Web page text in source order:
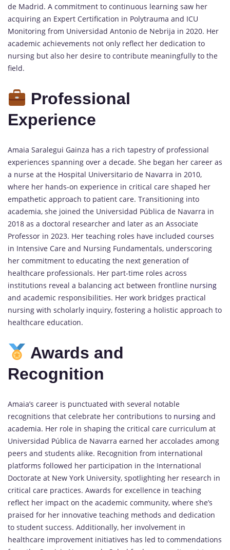
de Madrid. A commitment to continuous learning saw her
acquiring an Expert Certification in Polytrauma and ICU
Monitoring from Universidad Antonio de Nebrija in 2020. Her
academic achievements not only reflect her dedication to
nursing but also her desire to contribute meaningfully to the
field.
Professional
Experience
Amaia Saralegui Gainza has a rich tapestry of professional
experiences spanning over a decade. She began her career as
a nurse at the Hospital Universitario de Navarra in 2010,
where her hands-on experience in critical care shaped her
empathetic approach to patient care. Transitioning into
academia, she joined the Universidad Pública de Navarra in
2018 as a doctoral researcher and later as an Associate
Professor in 2023. Her teaching roles have included courses
in Intensive Care and Nursing Fundamentals, underscoring
her commitment to educating the next generation of
healthcare professionals. Her part-time roles across
institutions reveal a balancing act between frontline nursing
and academic responsibilities. Her work bridges practical
nursing with scholarly inquiry, fostering a holistic approach to
healthcare education.
Awards and
Recognition
Amaia’s career is punctuated with several notable
recognitions that celebrate her contributions to nursing and
academia. Her role in shaping the critical care curriculum at
Universidad Pública de Navarra earned her accolades among
peers and students alike. Recognition from international
platforms followed her participation in the International
Doctorate at New York University, spotlighting her research in
critical care practices. Awards for excellence in teaching
reflect her impact on the academic community, where she’s
praised for her innovative teaching methods and dedication
to student success. Additionally, her involvement in
healthcare improvement initiatives has led to commendations